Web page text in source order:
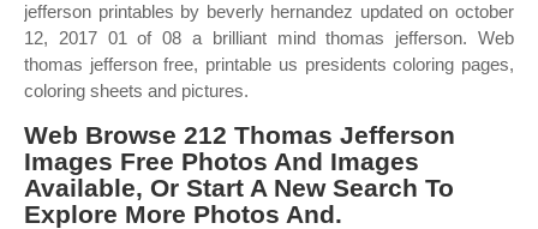
jefferson printables by beverly hernandez updated on october
12, 2017 01 of 08 a brilliant mind thomas jefferson. Web
thomas jefferson free, printable us presidents coloring pages,
coloring sheets and pictures.
Web Browse 212 Thomas Jefferson
Images Free Photos And Images
Available, Or Start A New Search To
Explore More Photos And.